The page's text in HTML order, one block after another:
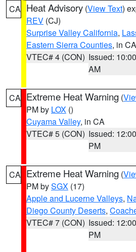
CA Heat Advisory (View Text)
REV (CJ)
Surprise Valley California,
Eastern Sierra Counties, in CA
VTEC# 4 (CON) Issued: 10:00
AM
CA Extreme Heat Warning (
PM by LOX ()
Cuyama Valley, in CA
VTEC# 5 (CON) Issued: 12:00
PM
CA Extreme Heat Warning (
PM bySGX (17)
Apple and Lucerne Valleys,
Diego County Deserts,
VTEC# 7 (CON) Issued: 12:00
PM